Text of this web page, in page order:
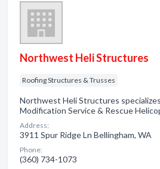
Northwest Heli Structures
Roofing Structures & Trusses
Northwest Heli Structures
Modification Service & Rescue
Address:
3911 Spur Ridge Ln Bellingham, WA
Phone:
(360) 734-1073